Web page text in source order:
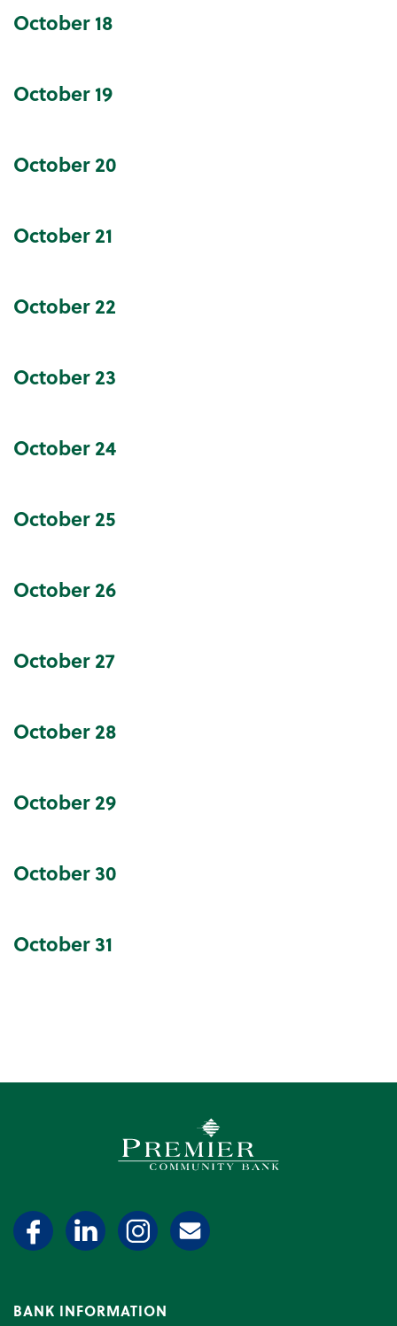
October18
October19
October20
October21
October22
October23
October24
October25
October26
October27
October28
October29
October30
October31
Premier Community Bank
BANK INFORMATION